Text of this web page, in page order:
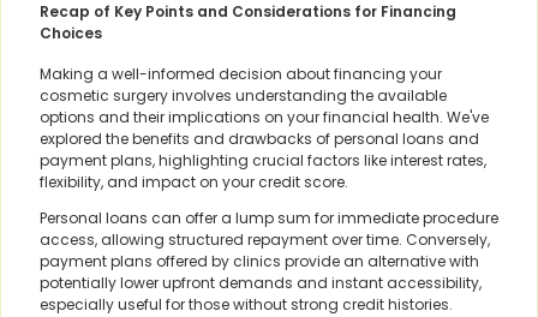
Recap of Key Points and Considerations for Financing
Choices
Making a well-informed decision about financing your
cosmetic surgery involves understanding the available
options and their implications on your financial health. We've
explored the benefits and drawbacks of personal loans and
payment plans, highlighting crucial factors like interest rates,
flexibility, and impact on your credit score.
Personal loans can offer a lump sum for immediate procedure
access, allowing structured repayment over time. Conversely,
payment plans offered by clinics provide an alternative with
potentially lower upfront demands and instant accessibility,
especially useful for those without strong credit histories.